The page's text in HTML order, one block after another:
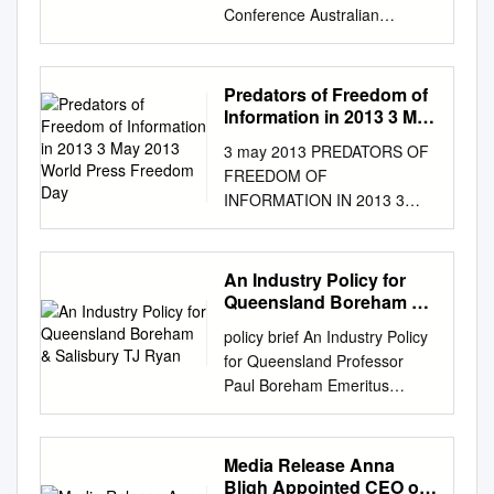
Conference Australian
Foreign Policy: Navigating the
New International Disorder
Monday 21 November 2016
Hotel Realm Canberra,
8:30 – 9:00am Australian
Foreign Policy 9:00am –
11:00am The Hon Julie
Bishop MP (Invited) Minister
for Foreign Affairs Julie Bishop
is the Minister for Foreign
Affairs in Australia's Federal
Coalition Government. She is
also the Deputy Leader of the
Liberal Party and has served
first female Foreign Minister
Predators of Freedom of
Information in 2013 3 May
Freedom Day
3 may 2013 PREDATORS OF
FREEDOM OF
INFORMATION IN 2013 3
MAY 2013 WORLD PRESS
FREEDOM DAY 39 LEADERS,
GROUPS NAMED AS
PREDATORS OF FREEDOM
Reporters Without Borders is
today, World Press Freedom
Day, releasing an updated list
of 39 Predators of Freedom of
Information – presidents,
politicians, religious leaders,
An Industry Policy for
Queensland Boreham &
policy brief An Industry Policy
for Queensland Professor
Paul Boreham Emeritus
Professor Institute for Social
Science Research The
University of Queensland
Contact:
Media Release Anna
Bligh Appointed CEO of